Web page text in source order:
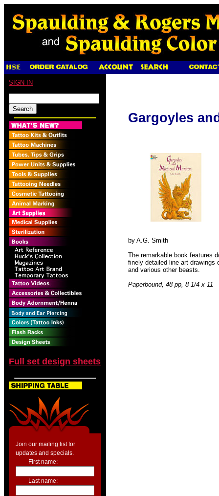
SIGN IN
Full set design sheets
Join our mailing list for
updates and specials.
First name:
Last name:
Gargoyles
by A.G. Smith
The remarkable book features
finely detailed line art drawings
and various other beasts.
Paperbound, 48 pp, 8 1/4 x 11